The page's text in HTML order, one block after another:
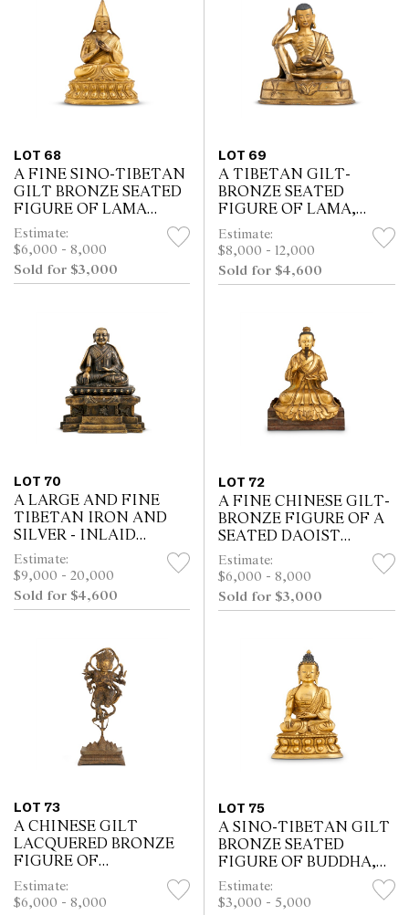
LOT 68
A FINE SINO-TIBETAN
GILT BRONZE SEATED
FIGURE OF LAMA
TSONGKAHAPA, 18TH
CENTURY
Estimate:
$6,000 - 8,000
Sold for $3,000
LOT 69
A TIBETAN GILT-
BRONZE SEATED
FIGURE OF LAMA,
KANGXI SEVEN-
CHARACTER
INSCRIBED MARK,
17TH/18TH CENTURY
Estimate:
$8,000 - 12,000
Sold for $4,600
LOT 70
A LARGE AND FINE
TIBETAN IRON AND
SILVER - INLAID
BRONZE SEATED
FIGURE OF A LAMA,
POSSIBLY 14TH
CENTURY
Estimate:
$9,000 - 20,000
Sold for $4,600
LOT 72
A FINE CHINESE GILT-
BRONZE FIGURE OF A
SEATED DAOIST
IMMORTAL, 17TH/18TH
CENTURY
Estimate:
$6,000 - 8,000
Sold for $3,000
LOT 73
A CHINESE GILT
LACQUERED BRONZE
FIGURE OF
UCCHUSMA, HONGWU
MARK, MING DYNASTY
Estimate:
$6,000 - 8,000
LOT 75
A SINO-TIBETAN GILT
BRONZE SEATED
FIGURE OF BUDDHA,
18TH CENTURY
Estimate:
$3,000 - 5,000